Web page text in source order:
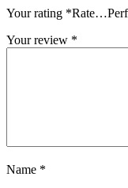
Your rating *
Your review *
Name *